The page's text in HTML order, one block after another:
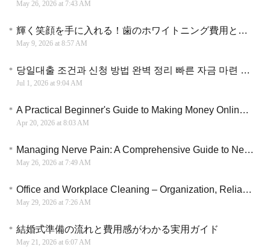
May 26, 2026 at 7:43 AM
輝く笑顔を手に入れる！歯のホワイトニング費用と健康ケア実用ガイド
May 9, 2026 at 8:57 AM
당일대출 조건과 신청 방법 완벽 정리 빠른 자금 마련 가이드
Jul 1, 2026 at 9:04 AM
A Practical Beginner's Guide to Making Money Online Using AI Systems in 2026
Apr 20, 2026 at 8:03 AM
Managing Nerve Pain: A Comprehensive Guide to Neuropathic Pain Medication
May 26, 2026 at 7:49 AM
Office and Workplace Cleaning – Organization, Reliability, and Attention to Detail
May 29, 2026 at 7:26 AM
結婚式準備の流れと費用感がわかる実用ガイド
May 21, 2026 at 6:07 AM